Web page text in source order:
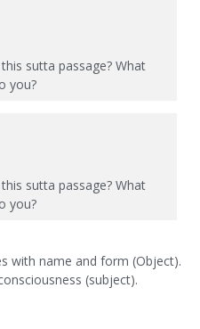
sutta passage? What
you?
sutta passage? What
you?
with name and form (Object).
(subject).